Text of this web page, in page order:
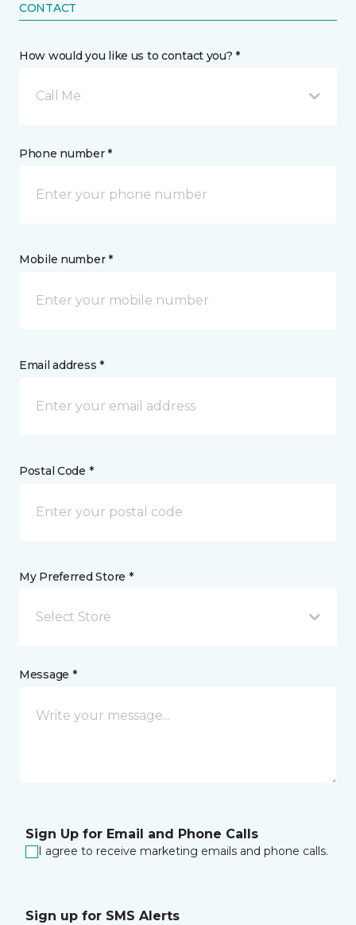
CONTACT
How would you like us to contact you? *
Call Me
Phone number *
Mobile number *
Email address *
Postal Code *
My Preferred Store *
Select Store
Message *
Sign Up for Email and Phone Calls
I agree to receive marketing emails and phone calls.
Sign up for SMS Alerts